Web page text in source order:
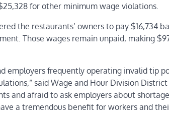
for other minimum wage violations.
the restaurants’ owners to pay $16,734
Those wages remain unpaid, making
employers frequently operating invalid tip
said Wage and Hour Division
and afraid to ask employers about
a tremendous benefit for workers and